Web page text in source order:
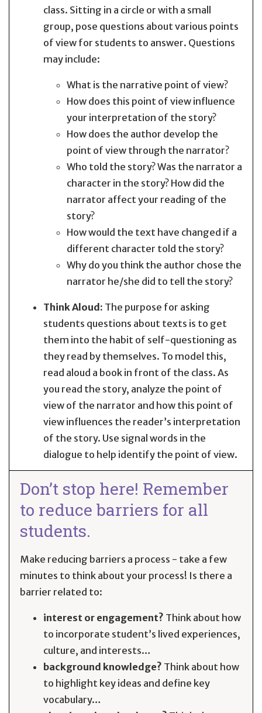
class. Sitting in a circle or with a small
group, pose questions about various points
of view for students to answer. Questions
may include:
What is the narrative point of view?
How does this point of view influence
your interpretation of the story?
How does the author develop the
point of view through the narrator?
Who told the story? Was the narrator a
character in the story? How did the
narrator affect your reading of the
story?
How would the text have changed if a
different character told the story?
Why do you think the author chose the
narrator he/she did to tell the story?
Think Aloud: The purpose for asking
students questions about texts is to get
them into the habit of self-questioning as
they read by themselves. To model this,
read aloud a book in front of the class. As
you read the story, analyze the point of
view of the narrator and how this point of
view influences the reader’s interpretation
of the story. Use signal words in the
dialogue to help identify the point of view.
Don’t stop here! Remember
to reduce barriers for all
students.
Make reducing barriers a process - take a few
minutes to think about your process! Is there a
barrier related to:
interest or engagement? Think about how
to incorporate student’s lived experiences,
culture, and interests…
background knowledge? Think about how
to highlight key ideas and define key
vocabulary…